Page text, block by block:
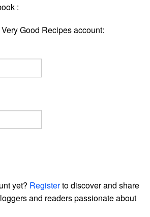
:
Good Recipes account:
yet? Registerto discover and share
and readers passionate about